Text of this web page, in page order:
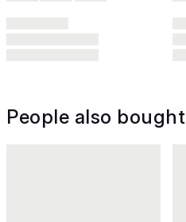
People also bought